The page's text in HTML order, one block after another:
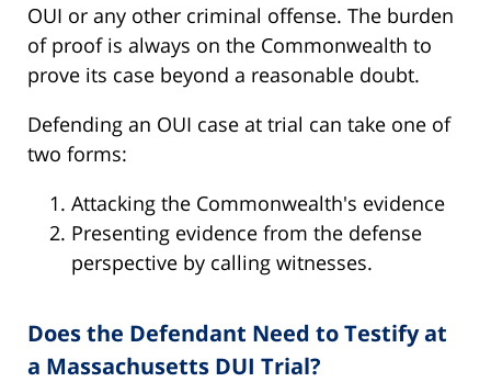
OUI or any other criminal offense. The burden
of proof is always on the Commonwealth to
prove its case beyond a reasonable doubt.
Defending an OUI case at trial can take one of
two forms:
Attacking the Commonwealth's evidence
Presenting evidence from the defense
perspective by calling witnesses.
Does the Defendant Need to Testify at
a Massachusetts DUI Trial?